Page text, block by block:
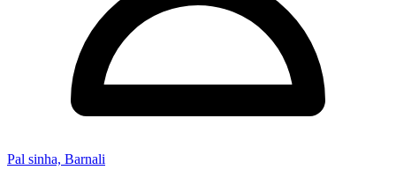
Pal sinha, Barnali